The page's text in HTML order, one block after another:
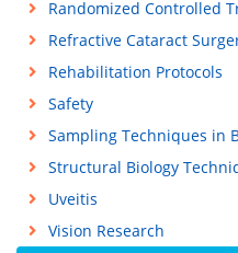
Randomized Controlled
Refractive Cataract
Rehabilitation Protocols
Safety
Sampling Techniques in
Structural Biology
Uveitis
Vision Research